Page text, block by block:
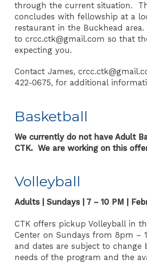
through the current situation.
concludes with fellowship at a
restaurant in the Buckhead area.
to crcc.ctk@gmail.com so that
expecting you.
Contact James,
422-0675, for additional
Basketball
We currently do not have Adult
CTK. We are working on this
Volleyball
Adults | Sundays | 7 – 10 PM |
CTK offers pickup Volleyball in
Center on Sundays from 8pm –
and dates are subject to change
needs of the program and the